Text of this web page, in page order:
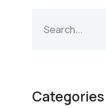
Categories